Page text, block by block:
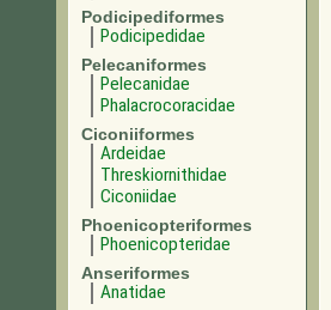
Podicipediformes
Podicipedidae
Pelecaniformes
Pelecanidae
Phalacrocoracidae
Ciconiiformes
Ardeidae
Threskiornithidae
Ciconiidae
Phoenicopteriformes
Phoenicopteridae
Anseriformes
Anatidae